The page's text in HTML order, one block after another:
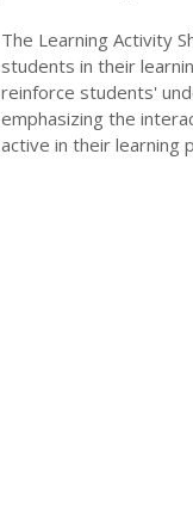
The Learning Activity
students in their
reinforce students'
emphasizing the
active in their learning